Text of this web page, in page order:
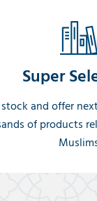
Super
and offer
of products